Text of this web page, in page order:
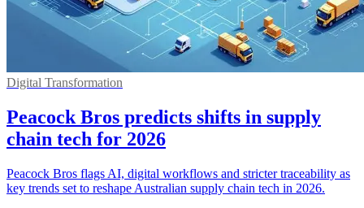
Digital Transformation
Peacock Bros predicts shifts in supply
chain tech for 2026
Peacock Bros flags AI, digital workflows and stricter traceability as
key trends set to reshape Australian supply chain tech in 2026.